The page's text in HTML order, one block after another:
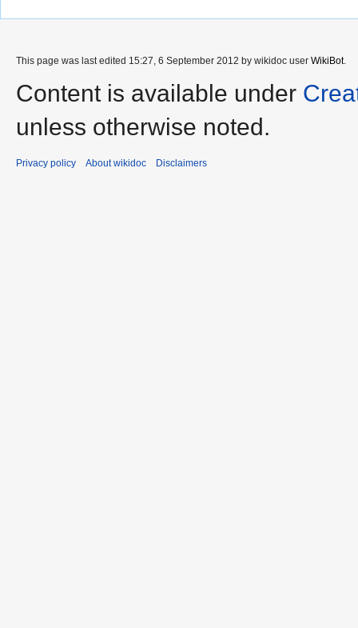
This page was last edited 15:27, 6 September 2012 by wikidoc user WikiBot.
Content is available under
unless otherwise noted.
Privacy policy About wikidoc Disclaimers